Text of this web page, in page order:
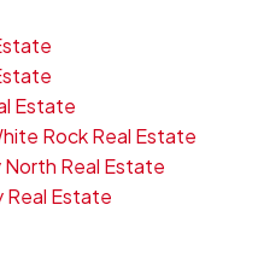
Estate
Rock Real Estate
Real Estate
Real Estate